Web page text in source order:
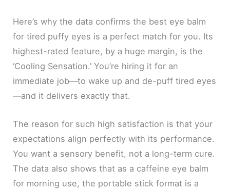
Here’s why the data confirms the best eye balm
for tired puffy eyes is a perfect match for you. Its
highest-rated feature, by a huge margin, is the
‘Cooling Sensation.’ You’re hiring it for an
immediate job—to wake up and de-puff tired eyes
—and it delivers exactly that.
The reason for such high satisfaction is that your
expectations align perfectly with its performance.
You want a sensory benefit, not a long-term cure.
The data also shows that as a caffeine eye balm
for morning use, the portable stick format is a